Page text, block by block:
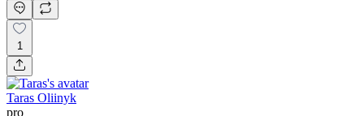
1
Taras Oliinyk
pro